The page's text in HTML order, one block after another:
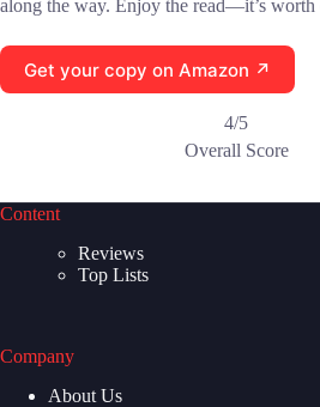
along the way. Enjoy the read—it’s worth
Get your copy on Amazon ↗
4/5
Overall Score
Content
Reviews
Top Lists
Company
About Us